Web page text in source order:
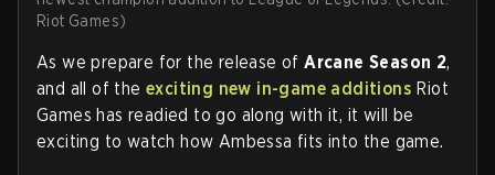
Riot Games)
As we prepare for the release ofArcane Season 2,
and all of theexciting new in-game additions Riot
Games has readied to go along with it, it will be
exciting to watch how Ambessa fits into the game.